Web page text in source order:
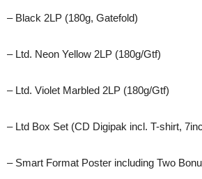
– Black 2LP (180g, Gatefold)
– Ltd. Neon Yellow 2LP (180g/Gtf)
– Ltd. Violet Marbled 2LP (180g/Gtf)
– Ltd Box Set (CD Digipak incl. T-shirt,
– Smart Format Poster including Two